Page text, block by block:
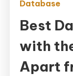
Database
Best
with
Apart